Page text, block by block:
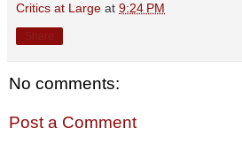
Critics at Large at 9:24 PM
No comments:
Post a Comment